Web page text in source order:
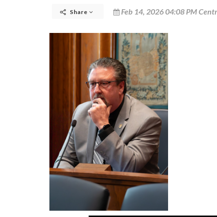
Share Feb 14, 2026 04:08 PM